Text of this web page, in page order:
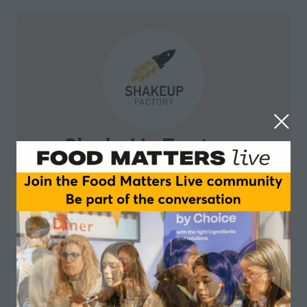
ShakeUpFactory
ShakeUpFactory is a business accelerator and
network catalyst, adding value in growth and
transformation for breakthrough projects from farm to
fork. We leverage a community of entrepreneurs,
mentors and investors to provide tailored support and
advice to international startups and entrepreneurs.
We build on a solid network of international partners
to provide business development opportunities,